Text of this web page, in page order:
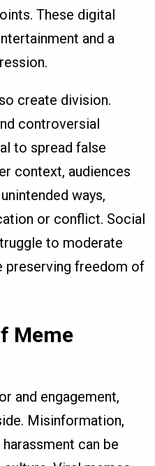
These digital
and a
create division.
controversial
to spread false
context, audiences
ways,
or conflict. Social
to moderate
preserving freedom of
Meme
and engagement,
Misinformation,
can be